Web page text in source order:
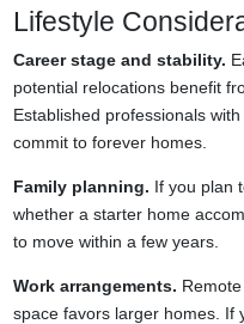
Lifestyle
Career stage and stability.
potential relocations benefit
Established professionals
commit to forever homes.
Family planning. If you plan
whether a starter home
to move within a few years.
Work arrangements.
space favors larger homes. If